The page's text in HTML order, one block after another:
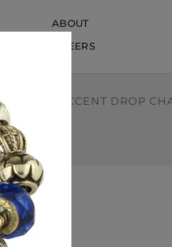
ABOUT
CAREERS
HALO ACCENT DROP